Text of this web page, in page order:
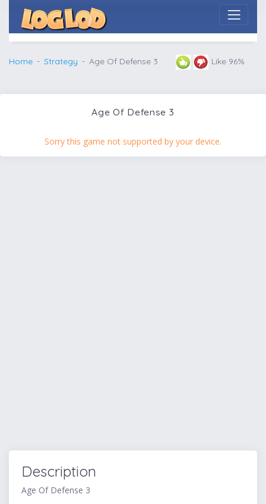
Home Strategy Age Of Defense 3 Like 96%
Age Of Defense 3
Sorry this game not supported by your device.
Description
Age Of Defense 3